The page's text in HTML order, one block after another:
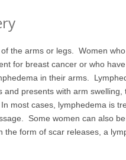
the arms or legs. Women
for breast cancer or who
in their arms.
and presents with arm
most cases, lymphedema is
Some women can also
form of scar releases, a